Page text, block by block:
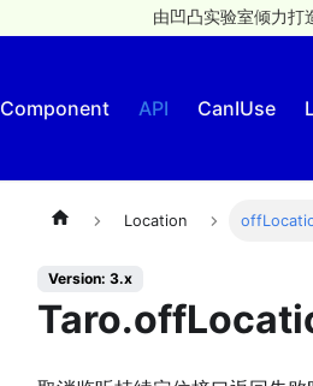
由凹凸实验室倾力打
Component API CanIUse
Location
Version: 3.x